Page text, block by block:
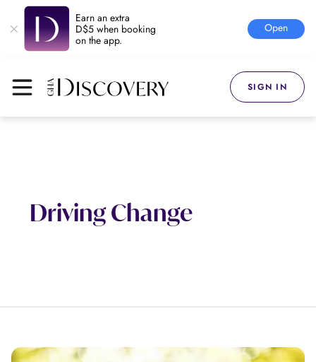
Earn an extra
D$5 when booking
on the app.
Open
SIGN IN
Driving Change